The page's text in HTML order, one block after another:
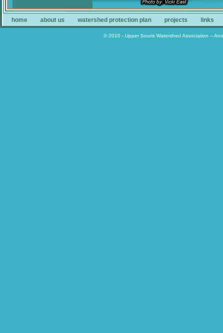
home about us watershed protection plan projects links
© 2010 - Upper Souris Watershed Association --